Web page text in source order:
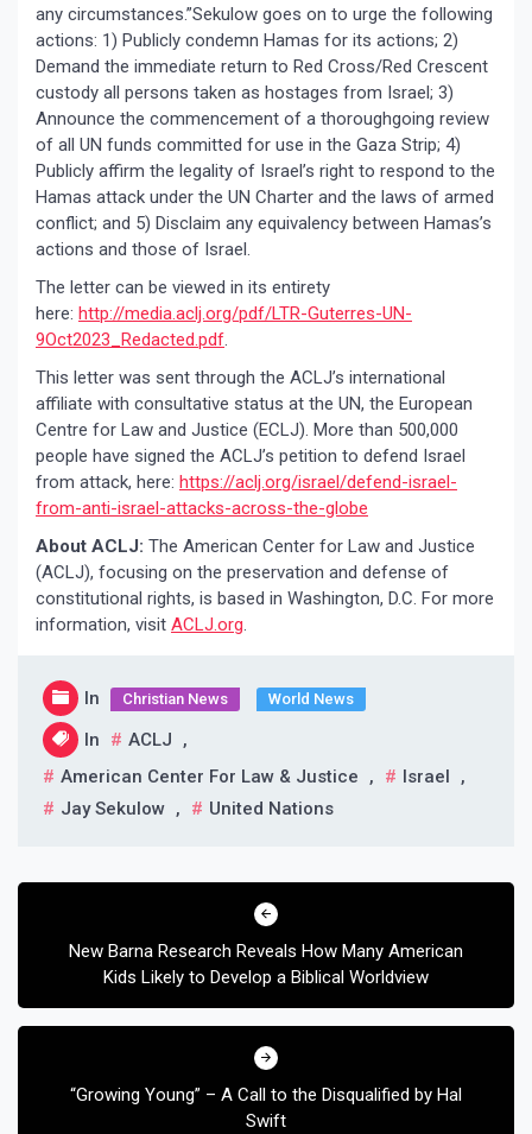
any circumstances.”Sekulow goes on to urge the following
actions: 1) Publicly condemn Hamas for its actions; 2)
Demand the immediate return to Red Cross/Red Crescent
custody all persons taken as hostages from Israel; 3)
Announce the commencement of a thoroughgoing review
of all UN funds committed for use in the Gaza Strip; 4)
Publicly affirm the legality of Israel’s right to respond to the
Hamas attack under the UN Charter and the laws of armed
conflict; and 5) Disclaim any equivalency between Hamas’s
actions and those of Israel.
The letter can be viewed in its entirety
here: http://media.aclj.org/pdf/LTR-Guterres-UN-
9Oct2023_Redacted.pdf.
This letter was sent through the ACLJ’s international
affiliate with consultative status at the UN, the European
Centre for Law and Justice (ECLJ). More than 500,000
people have signed the ACLJ’s petition to defend Israel
from attack, here: https://aclj.org/israel/defend-israel-
from-anti-israel-attacks-across-the-globe
About ACLJ: The American Center for Law and Justice
(ACLJ), focusing on the preservation and defense of
constitutional rights, is based in Washington, D.C. For more
information, visit ACLJ.org.
In Christian News World News
In ACLJ
,
American Center For Law & Justice
, Israel
,
Jay Sekulow , United Nations
Post
New Barna Research Reveals How Many American
Kids Likely to Develop a Biblical Worldview
“Growing Young” – A Call to the Disqualified by Hal
Swift